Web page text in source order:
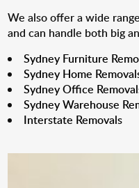
We also offer a wide
and can handle both big
Sydney Furniture
Sydney Home
Sydney Office
Sydney Warehouse
Interstate Removals